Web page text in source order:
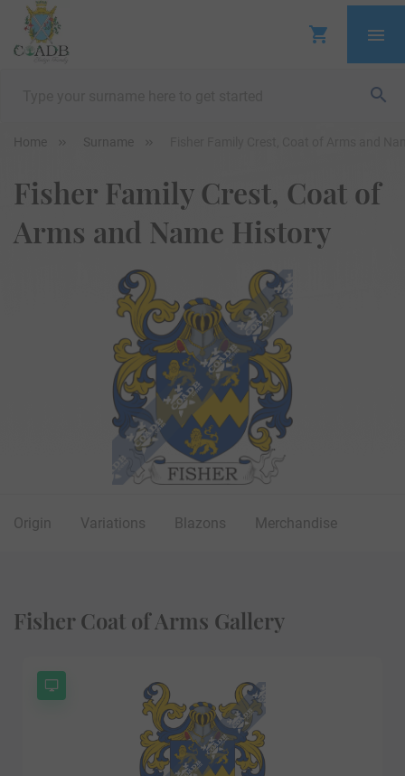
Home Surname
Fisher Family Crest, Coat of
Arms and Name History
Origin Variations Blazons Merchandise
Fisher Coat of Arms Gallery